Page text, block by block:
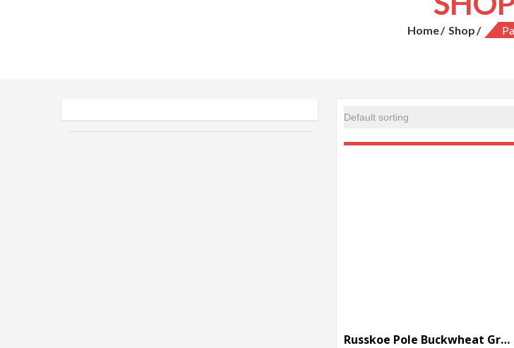
Home Shop
Russkoe Pole Buckwheat Groats, 53 oz (Pack of 2)